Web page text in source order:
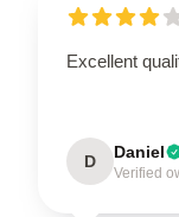
Excellent
D Daniel
Verified